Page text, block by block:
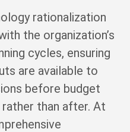
rationalization
the organization’s
cycles, ensuring
are available to
before budget
than after. At